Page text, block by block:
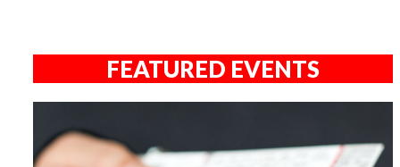
FEATURED EVENTS